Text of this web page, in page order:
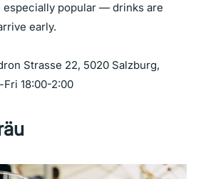
especially popular — drinks are
early.
Strasse 22, 5020 Salzburg,
18:00-2:00